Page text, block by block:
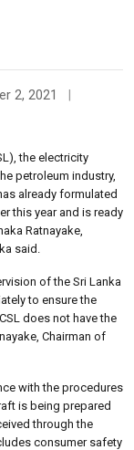
2, 2021
the electricity
petroleum industry,
already formulated
this year and is ready
Ratnayake,
said.
of the Sri Lanka
to ensure the
does not have the
Chairman of
with the procedures
is being prepared
through the
consumer safety